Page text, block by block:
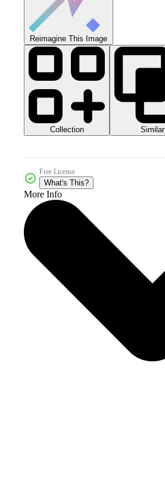
Reimagine This Image
Collection Similar
Free License
What's This?
More Info